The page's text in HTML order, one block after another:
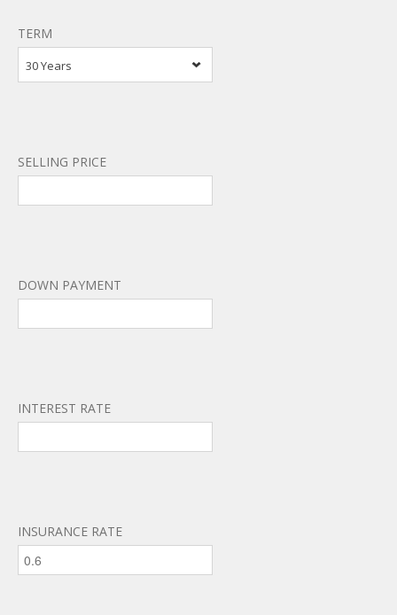
TERM
30 Years
SELLING PRICE
DOWN PAYMENT
INTEREST RATE
INSURANCE RATE